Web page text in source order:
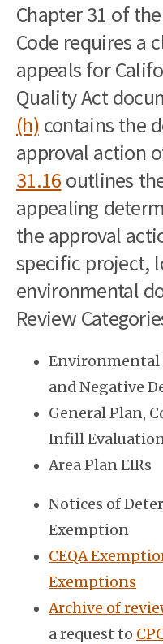
Chapter 31 of
Code requires a
appeals for
Quality Act
(h)contains the
approval action
31.16 outlines
appealing
the approval
specific project,
environmental
Review
Environmental
and Negative
General Plan,
Infill
Area Plan EIRs
Notices of
Exemption
CEQA
Exemptions
Archive of
a request to